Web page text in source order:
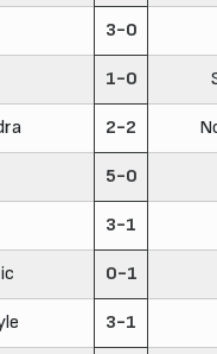
3-0
1-0
2-2
5-0
3-1
0-1
3-1